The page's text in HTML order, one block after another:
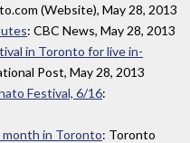
(Website), May 28, 2013
: CBC News, May 28, 2013
in Toronto for live in-
Post, May 28, 2013
Festival, 6/16:
month in Toronto: Toronto